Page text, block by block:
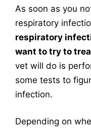
As soon as you
respiratory
respiratory
want to try to
vet will do is
some tests to
infection.
Depending on